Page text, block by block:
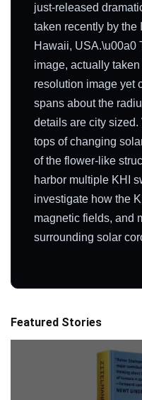
just-released
taken recently by the
Hawaii, USA.\u00a0
image, actually
resolution image yet
spans about the
details are city
tops of changing
of the flower-like
harbor multiple KHI
investigate how the
magnetic fields, and
surrounding solar
Featured Stories